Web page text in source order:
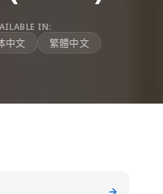
IN:
中文 繁體中文